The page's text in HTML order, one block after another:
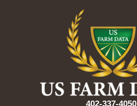
402-337-4050